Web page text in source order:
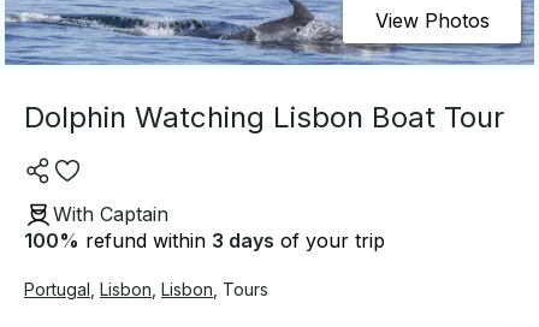
View Photos
Dolphin Watching Lisbon Boat Tour
With Captain
100% refund within 3 days of your trip
Portugal Lisbon Lisbon Tours